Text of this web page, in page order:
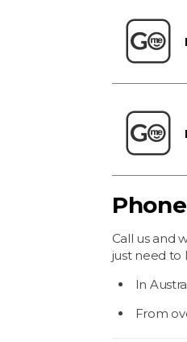
Call us and
just need to
In
From